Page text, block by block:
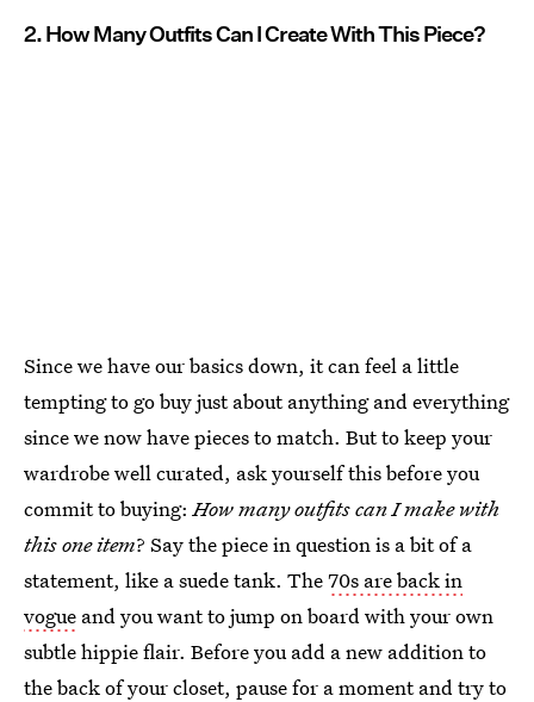
2. How Many Outfits Can I Create With This Piece?
Since we have our basics down, it can feel a little
tempting to go buy just about anything and everything
since we now have pieces to match. But to keep your
wardrobe well curated, ask yourself this before you
commit to buying:How many outfits can I make with
this one item? Say the piece in question is a bit of a
statement, like a suede tank. The70s are back in
vogue and you want to jump on board with your own
subtle hippie flair. Before you add a new addition to
the back of your closet, pause for a moment and try to